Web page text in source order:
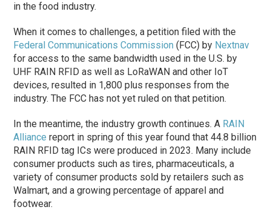
in the food industry.
When it comes to challenges, a petition filed with the
Federal Communications Commission (FCC) by Nextnav
for access to the same bandwidth used in the U.S. by
UHF RAIN RFID as well as LoRaWAN and other IoT
devices, resulted in 1,800 plus responses from the
industry. The FCC has not yet ruled on that petition.
In the meantime, the industry growth continues. A RAIN
Alliance report in spring of this year found that 44.8 billion
RAIN RFID tag ICs were produced in 2023. Many include
consumer products such as tires, pharmaceuticals, a
variety of consumer products sold by retailers such as
Walmart, and a growing percentage of apparel and
footwear.